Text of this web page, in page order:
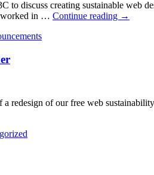
to discuss creating sustainable web
worked in … Continue reading →
redesign of our free web